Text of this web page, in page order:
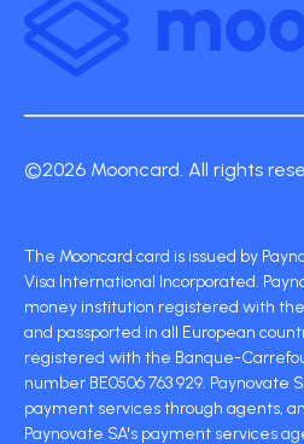
©2026 Mooncard. All rights
The Mooncard card is issued by
Visa International Incorporated.
money institution registered with
and passported in all European
registered with the Banque-
number BE0506 763 929. Paynovate
payment services through agents,
Paynovate SA's payment services